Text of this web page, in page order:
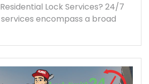
Lock Services? 24/7
encompass a broad